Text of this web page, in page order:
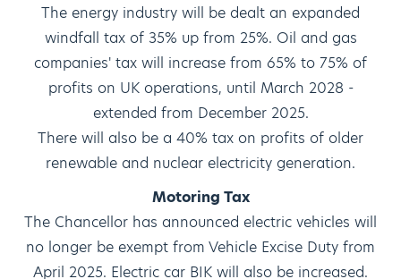
The energy industry will be dealt an expanded
windfall tax of 35% up from 25%. Oil and gas
companies' tax will increase from 65% to 75% of
profits on UK operations, until March 2028 -
extended from December 2025.
There will also be a 40% tax on profits of older
renewable and nuclear electricity generation.
Motoring Tax
The Chancellor has announced electric vehicles will
no longer be exempt from Vehicle Excise Duty from
April 2025. Electric car BIK will also be increased.